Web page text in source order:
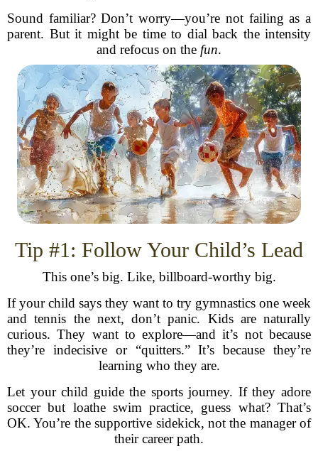
Sound familiar? Don’t worry—you’re not failing as a
parent. But it might be time to dial back the intensity
and refocus on the fun.
Tip #1: Follow Your Child’s Lead
This one’s big. Like, billboard-worthy big.
If your child says they want to try gymnastics one week
and tennis the next, don’t panic. Kids are naturally
curious. They want to explore—and it’s not because
they’re indecisive or “quitters.” It’s because they’re
learning who they are.
Let your child guide the sports journey. If they adore
soccer but loathe swim practice, guess what? That’s
OK. You’re the supportive sidekick, not the manager of
their career path.